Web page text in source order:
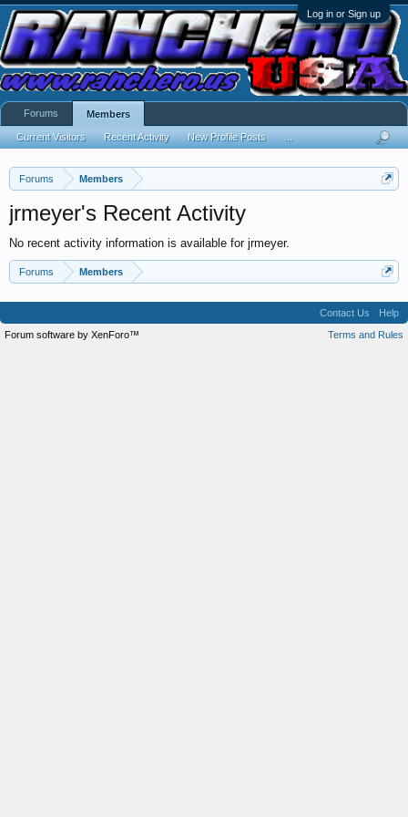
Log in or Sign up
Forums Members
jrmeyer's Recent Activity
No recent activity information is available for jrmeyer.
Forums Members
Forums Members
Current Visitors Recent Activity New Profile Posts
Contact Us
Help
Terms and Rules
Forum software by XenForo™